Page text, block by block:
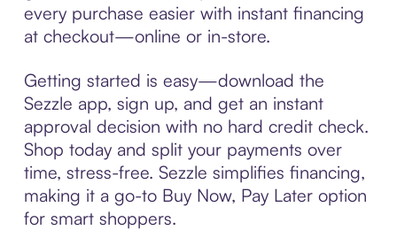
every purchase easier with instant financing
at checkout—online or in-store.
Getting started is easy—download the
Sezzle app, sign up, and get an instant
approval decision with no hard credit check.
Shop today and split your payments over
time, stress-free. Sezzle simplifies financing,
making it a go-to Buy Now, Pay Later option
for smart shoppers.